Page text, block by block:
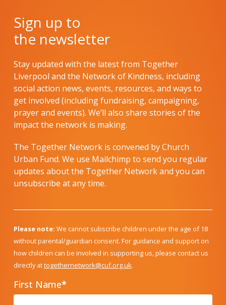
Sign up to
the newsletter
Stay updated with the latest from Together
Liverpool and the Network of Kindness, including
social action news, events, resources, and ways to
get involved (including fundraising, campaigning,
prayer and events). We’ll also share stories of the
impact the network is making.
The Together Network is convened by Church
Urban Fund. We use Mailchimp to send you regular
updates about the Together Network and you can
unsubscribe at any time.
Please note: We cannot subscribe children under the age of 18
without parental/guardian consent. For guidance and support on
how children can be involved in supporting us, please contact us
directly attogethernetwork@cuf.org.uk.
First Name*